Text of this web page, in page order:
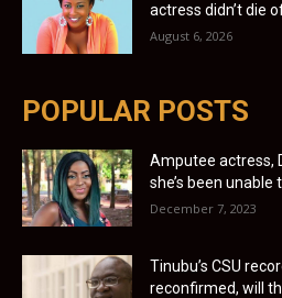
actress didn’t die
August 6, 2026
POPULAR POSTS
Amputee actress,
she’s been unable
December 7, 2023
Tinubu’s CSU
reconfirmed, will